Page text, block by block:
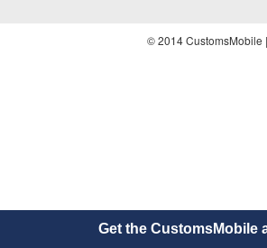
© 2014 CustomsMobile |
Get the CustomsMobile